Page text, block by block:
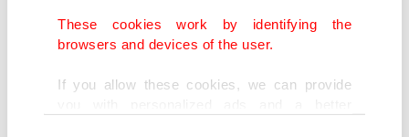
These cookies work by identifying the
browsers and devices of the user.
If you allow these cookies, we can provide
been prioritized in recent years.
But withCarles Puigdemont, the hard-edge
conservative former president of Catalonia who